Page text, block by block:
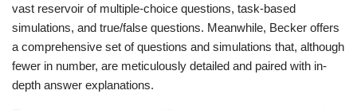
vast reservoir of multiple-choice questions, task-based
simulations, and true/false questions. Meanwhile, Becker offers
a comprehensive set of questions and simulations that, although
fewer in number, are meticulously detailed and paired with in-
depth answer explanations.